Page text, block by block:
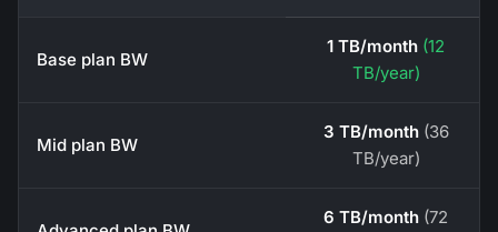
Base plan BW
1 TB/month (12
TB/year)
Mid plan BW
3 TB/month(36
TB/year)
6 TB/month (72